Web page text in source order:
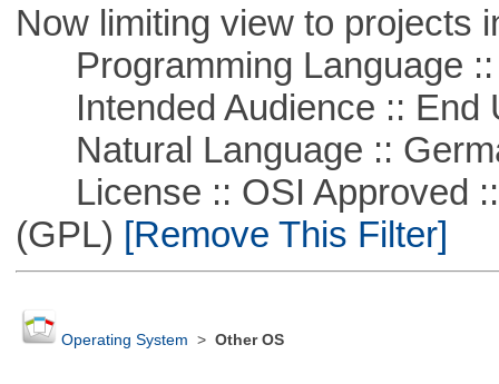
Now limiting view to projects
Programming Language ::
Intended Audience :: End
Natural Language ::
License :: OSI Approved ::
(GPL) [Remove This Filter]
Operating System > Other OS